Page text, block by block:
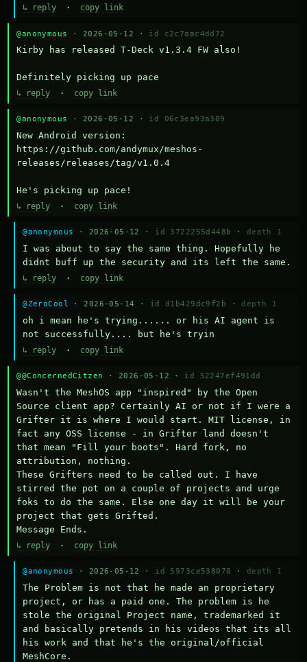
↳ reply · copy link
@anonymous · 2026-05-12 · id c2c7aac4dd72
Kirby has released T-Deck v1.3.4 FW also!
Definitely picking up pace
↳ reply · copy link
@anonymous · 2026-05-12 · id 06c3ea93a309
New Android version:
https://github.com/andymux/meshos-
releases/releases/tag/v1.0.4
He's picking up pace!
↳ reply · copy link
@anonymous · 2026-05-12 · id 3722255d448b · depth 1
I was about to say the same thing. Hopefully he
didnt buff up the security and its left the same.
↳ reply · copy link
@ZeroCool · 2026-05-14 · id d1b429dc9f2b · depth 1
oh i mean he's trying...... or his AI agent is
not successfully.... but he's tryin
↳ reply · copy link
@@ConcernedCitzen · 2026-05-12 · id 52247ef491dd
Wasn't the MeshOS app "inspired" by the Open
Source client app? Certainly AI or not if I were a
Grifter it is where I would start. MIT license, in
fact any OSS license - in Grifter land doesn't
that mean "Fill your boots". Hard fork, no
attribution, nothing.
These Grifters need to be called out. I have
stirred the pot on a couple of projects and urge
foks to do the same. Else one day it will be your
project that gets Grifted.
Message Ends.
↳ reply · copy link
@anonymous · 2026-05-12 · id 5973ce538070 · depth 1
The Problem is not that he made an proprietary
project, or has a paid one. The problem is he
stole the original Project name, trademarked it
and basically pretends in his videos that its all
his work and that he's the original/official
MeshCore.